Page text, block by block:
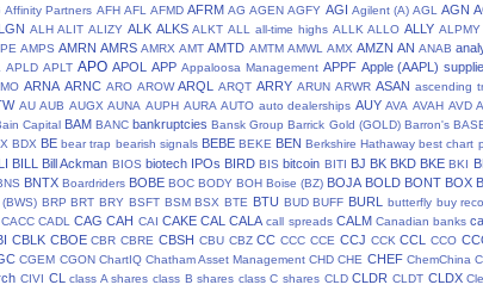
Affinity Partners AFH AFL AFMD AFRM AG AGEN AGFY AGI Agilent (A) AGL AGN
ALH ALIT ALIZY ALK ALKS ALKT ALL all-time highs ALLK ALLO ALLY ALPMY
AMPS AMRN AMRS AMRX AMT AMTD AMTM AMWL AMX AMZN AN ANAB
APLD APLT APO APOL APP Appaloosa Management APPF Apple (AAPL)
ARNA ARNC ARO AROW ARQL ARQT ARRY ARUN ARWR ASAN ascending
AU AUB AUGX AUNA AUPH AURA AUTO auto dealerships AUY AVA AVAH AVD
Capital BAM BANC bankruptcies Bansk Group Barrick Gold (GOLD) Barron's
BDX BE bear trap bearish signals BEBE BEKE BEN Berkshire Hathaway best chart
BILL Bill Ackman BIOS biotech IPOs BIRD BIS bitcoin BITI BJ BK BKD BKE BKI
BNTX Boardriders BOBE BOC BODY BOH Boise (BZ) BOJA BOLD BONT BOX
BRP BRT BRY BSFT BSM BSX BTE BTU BUD BUFF BURL butterfly buy
CACC CADL CAG CAH CAI CAKE CAL CALA call spreads CALM Canadian banks
CBLK CBOE CBR CBRE CBSH CBU CBZ CC CCC CCE CCJ CCK CCL CCO
CGEM CGON ChartIQ Chatham Asset Management CHD CHE CHEF ChemChina
CIVI CL class A shares class B shares class C shares CLD CLDR CLDT CLDX